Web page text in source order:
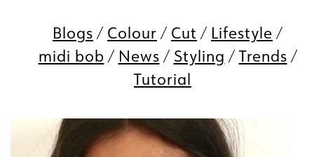
Blogs Colour Cut
Lifestyle
midi bob
News Styling
Trends
Tutorial